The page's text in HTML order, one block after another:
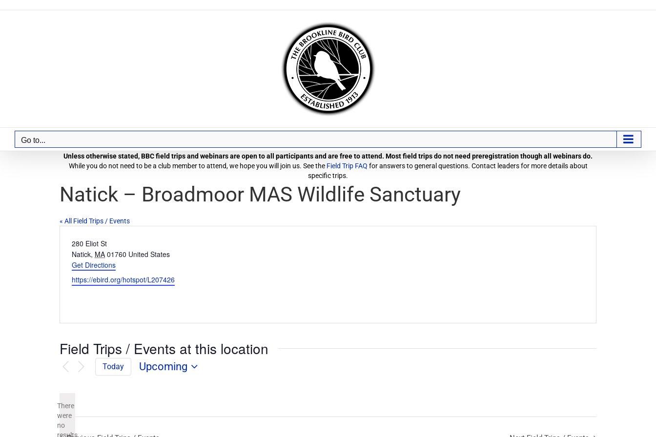
Go to...
Unless otherwise stated, BBC field trips and webinars are open to all participants and are free to attend. Most field trips do not need preregistration though all webinars do.
While you do not need to be a club member to attend, we hope you will join us. See the Field Trip FAQ for answers to general questions. Contact leaders for more details about
specific trips.
Natick – Broadmoor MAS Wildlife Sanctuary
« All Field Trips / Events
Address
280 Eliot St
Natick, MA 01760 United States
Get Directions
Website
https://ebird.org/hotspot/L207426
Field Trips / Events at this location
There
were
no
results
Today
Upcoming